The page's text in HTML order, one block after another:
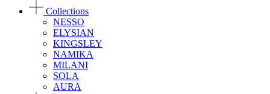
Collections
NESSO
ELYSIAN
KINGSLEY
NAMIKA
MILANI
SOLA
AURA